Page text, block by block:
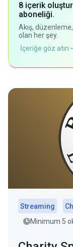
8 içerik
aboneliği.
Akış,
olan her şey.
İçeriğe göz atın
Streaming
Minimum 5